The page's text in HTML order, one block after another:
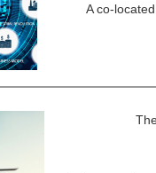
A co-